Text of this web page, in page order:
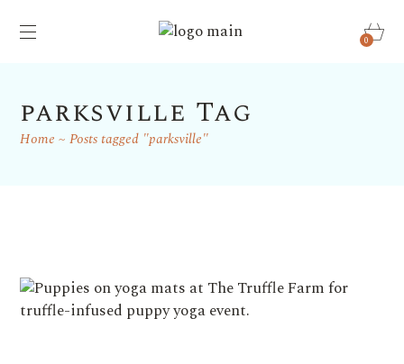
0
parksville Tag
Home Posts tagged "parksville"